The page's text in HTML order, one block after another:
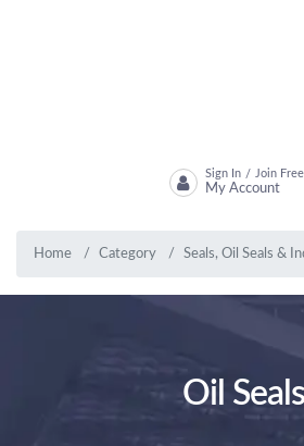
Sign In / Join Free
My Account
Home Category Seals, Oil Seals &
Oil Seals